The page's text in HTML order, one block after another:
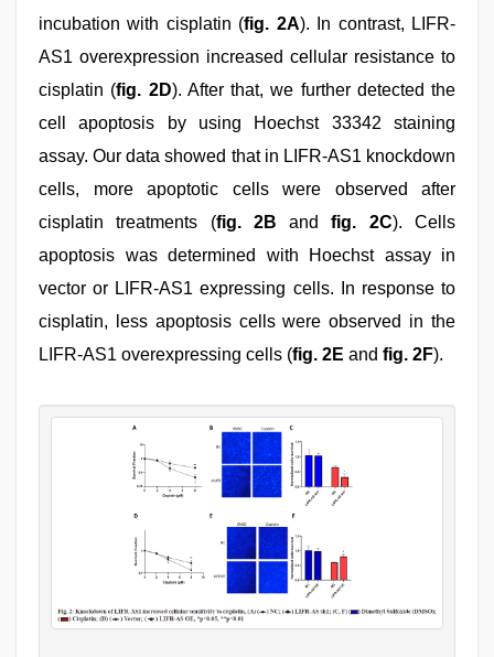
incubation with cisplatin (fig. 2A). In contrast, LIFR-
AS1 overexpression increased cellular resistance to
cisplatin (fig. 2D). After that, we further detected the
cell apoptosis by using Hoechst 33342 staining
assay. Our data showed that in LIFR-AS1 knockdown
cells, more apoptotic cells were observed after
cisplatin treatments (fig. 2B andfig. 2C). Cells
apoptosis was determined with Hoechst assay in
vector or LIFR-AS1 expressing cells. In response to
cisplatin, less apoptosis cells were observed in the
LIFR-AS1 overexpressing cells (fig. 2E and fig. 2F).